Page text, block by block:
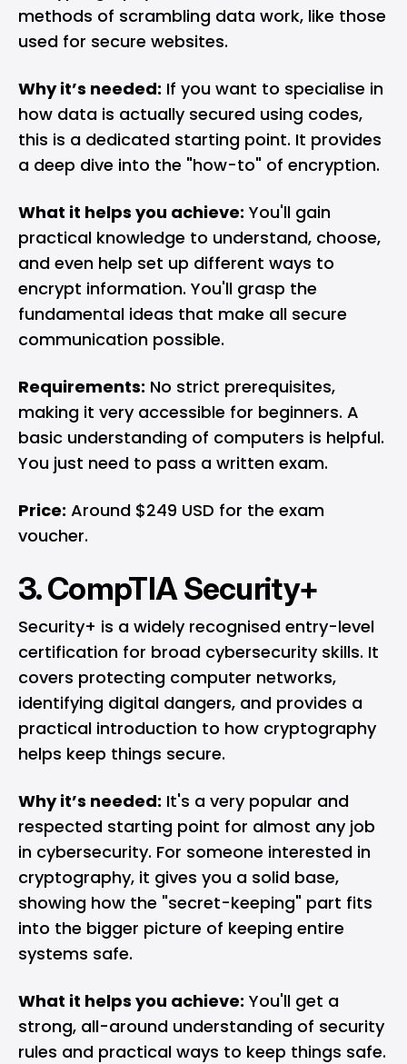
methods of scrambling data work, like those
used for secure websites.
Why it’s needed: If you want to specialise in
how data is actually secured using codes,
this is a dedicated starting point. It provides
a deep dive into the "how-to" of encryption.
What it helps you achieve: You'll gain
practical knowledge to understand, choose,
and even help set up different ways to
encrypt information. You'll grasp the
fundamental ideas that make all secure
communication possible.
Requirements: No strict prerequisites,
making it very accessible for beginners. A
basic understanding of computers is helpful.
You just need to pass a written exam.
Price: Around $249 USD for the exam
voucher.
3. CompTIA Security+
Security+ is a widely recognised entry-level
certification for broad cybersecurity skills. It
covers protecting computer networks,
identifying digital dangers, and provides a
practical introduction to how cryptography
helps keep things secure.
Why it’s needed: It's a very popular and
respected starting point for almost any job
in cybersecurity. For someone interested in
cryptography, it gives you a solid base,
showing how the "secret-keeping" part fits
into the bigger picture of keeping entire
systems safe.
What it helps you achieve: You'll get a
strong, all-around understanding of security
rules and practical ways to keep things safe.